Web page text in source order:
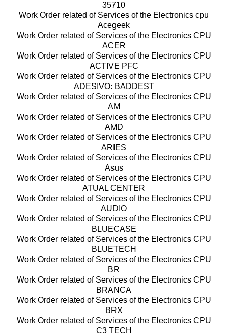
35710
Work Order related of Services of the Electronics cpu
Acegeek
Work Order related of Services of the Electronics CPU
ACER
Work Order related of Services of the Electronics CPU
ACTIVE PFC
Work Order related of Services of the Electronics CPU
ADESIVO: BADDEST
Work Order related of Services of the Electronics CPU
AM
Work Order related of Services of the Electronics CPU
AMD
Work Order related of Services of the Electronics CPU
ARIES
Work Order related of Services of the Electronics CPU
Asus
Work Order related of Services of the Electronics CPU
ATUAL CENTER
Work Order related of Services of the Electronics CPU
AUDIO
Work Order related of Services of the Electronics CPU
BLUECASE
Work Order related of Services of the Electronics CPU
BLUETECH
Work Order related of Services of the Electronics CPU
BR
Work Order related of Services of the Electronics CPU
BRANCA
Work Order related of Services of the Electronics CPU
BRX
Work Order related of Services of the Electronics CPU
C3 TECH